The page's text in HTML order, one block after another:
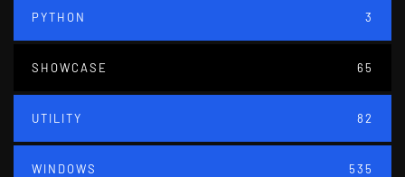
PYTHON 3
SHOWCASE 65
UTILITY 82
WINDOWS 535